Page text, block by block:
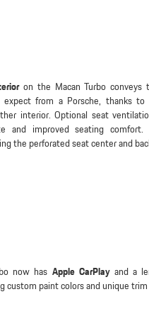
on the Macan Turbo conveys
expect from a Porsche, thanks
interior. Optional seat
and improved seating
the perforated seat center and
now has Apple CarPlayand a
custom paint colors and unique